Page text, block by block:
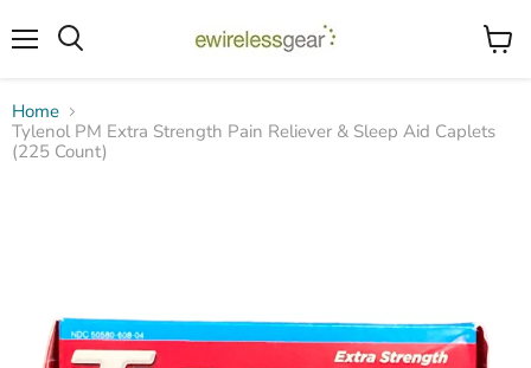
View
Home
Tylenol PM Extra Strength Pain Reliever & Sleep Aid Caplets
(225 Count)